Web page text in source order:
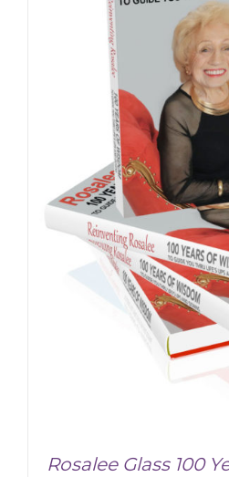
ADD TO CART /
Rosalee Glass 100